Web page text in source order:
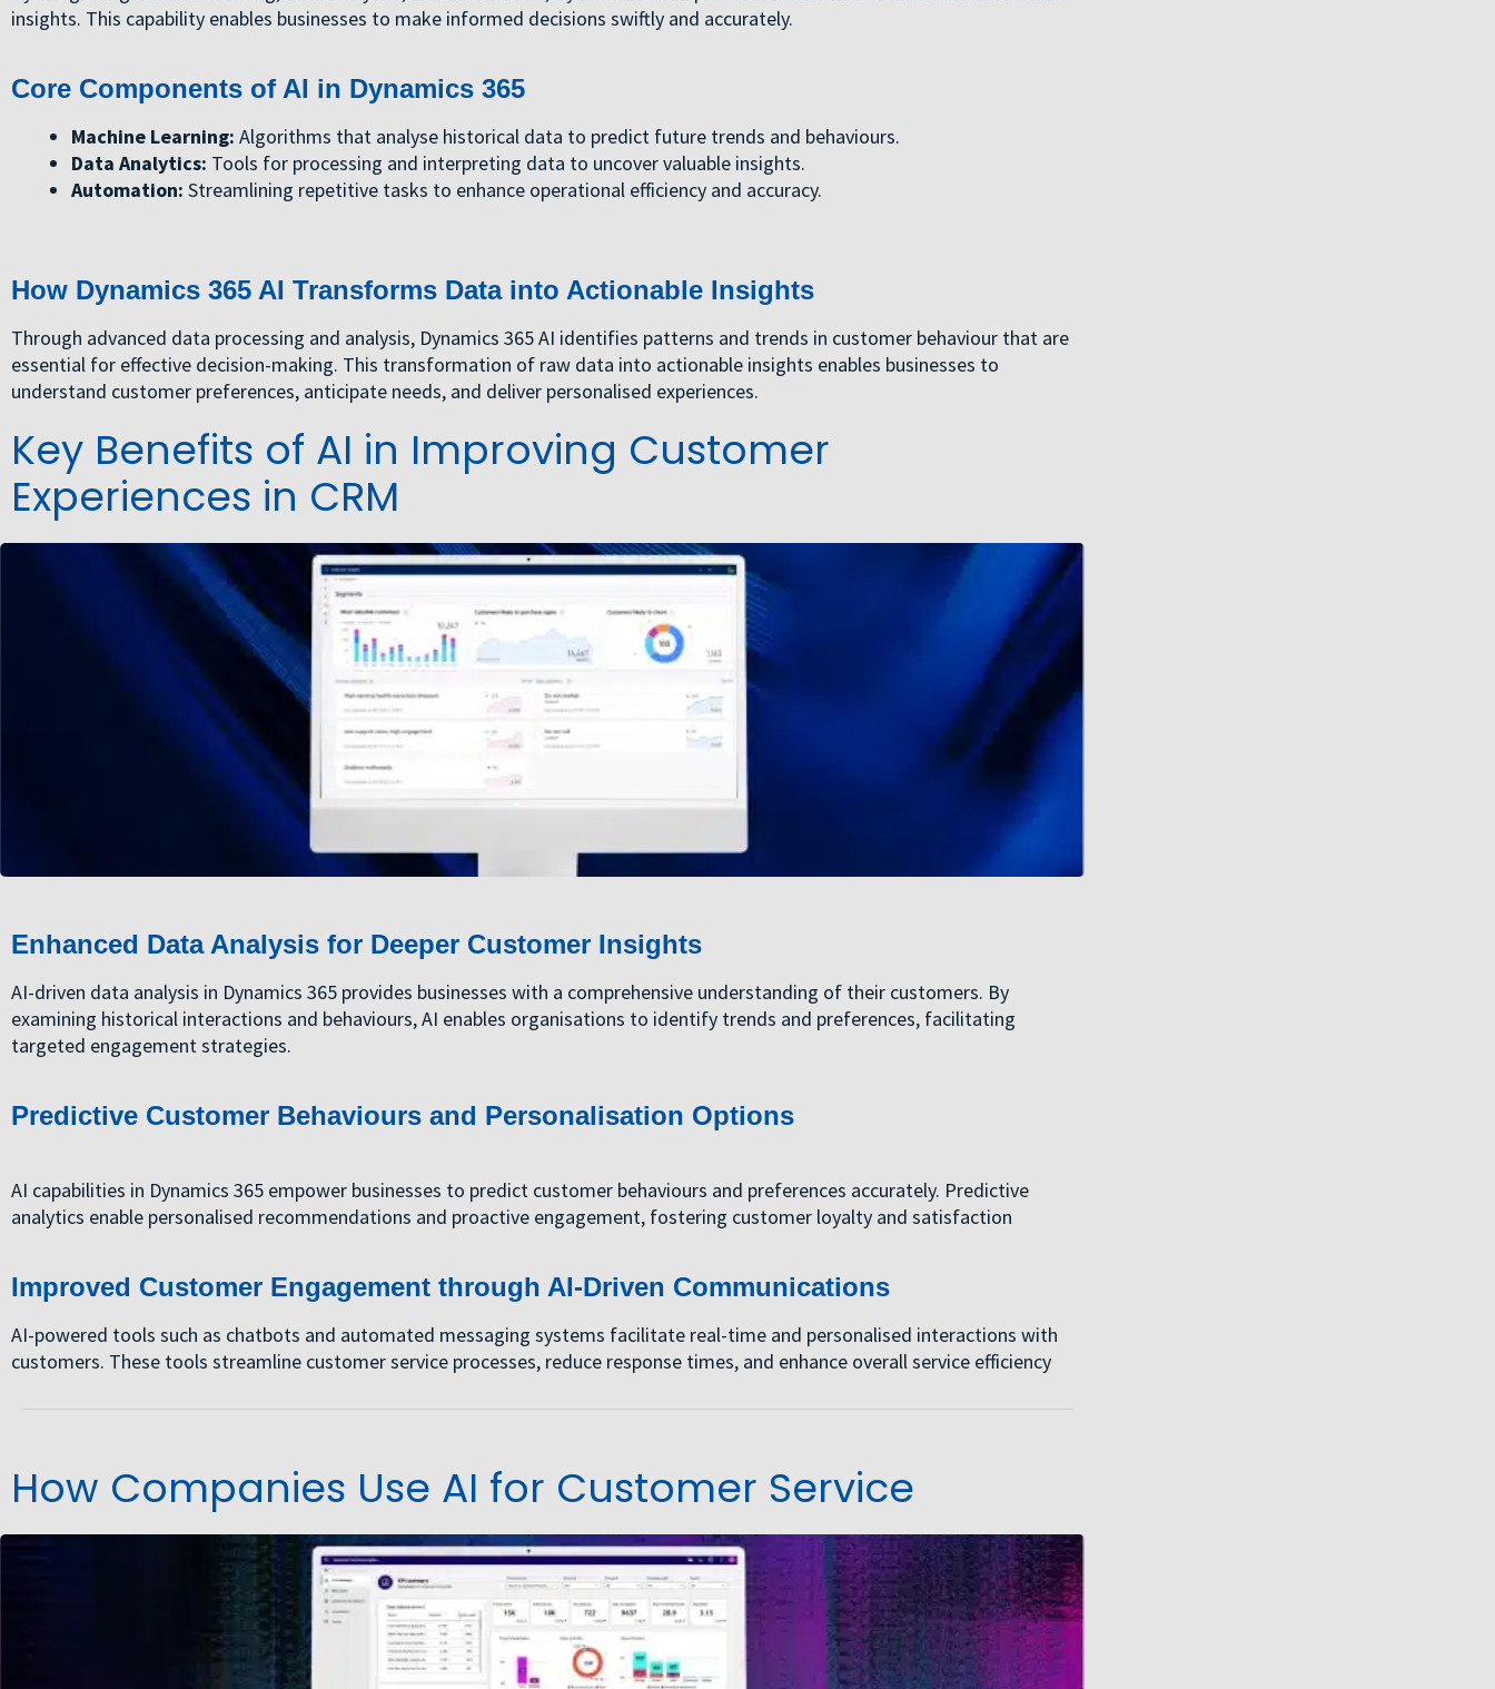
insights. This capability enables businesses to make informed decisions swiftly and accurately.
Core Components of AI in Dynamics 365
Machine Learning: Algorithms that analyse historical data to predict future trends and behaviours.
Data Analytics: Tools for processing and interpreting data to uncover valuable insights.
Automation: Streamlining repetitive tasks to enhance operational efficiency and accuracy.
How Dynamics 365 AI Transforms Data into Actionable Insights
Through advanced data processing and analysis, Dynamics 365 AI identifies patterns and trends in customer behaviour that are
essential for effective decision-making. This transformation of raw data into actionable insights enables businesses to
understand customer preferences, anticipate needs, and deliver personalised experiences.
Key Benefits of AI in Improving Customer
Experiences in CRM
Enhanced Data Analysis for Deeper Customer Insights
AI-driven data analysis in Dynamics 365 provides businesses with a comprehensive understanding of their customers. By
examining historical interactions and behaviours, AI enables organisations to identify trends and preferences, facilitating
targeted engagement strategies.
Predictive Customer Behaviours and Personalisation Options
AI capabilities in Dynamics 365 empower businesses to predict customer behaviours and preferences accurately. Predictive
analytics enable personalised recommendations and proactive engagement, fostering customer loyalty and satisfaction
Improved Customer Engagement through AI-Driven Communications
AI-powered tools such as chatbots and automated messaging systems facilitate real-time and personalised interactions with
customers. These tools streamline customer service processes, reduce response times, and enhance overall service efficiency
How Companies Use AI for Customer Service